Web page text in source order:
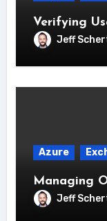
Verifying
Jeff
Azure
Managing
Jeff